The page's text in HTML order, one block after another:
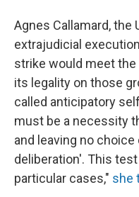
Agnes Callamard, the
extrajudicial
strike would meet
its legality on those
called anticipatory
must be a necessity
and leaving no
deliberation'. This
particular cases," she